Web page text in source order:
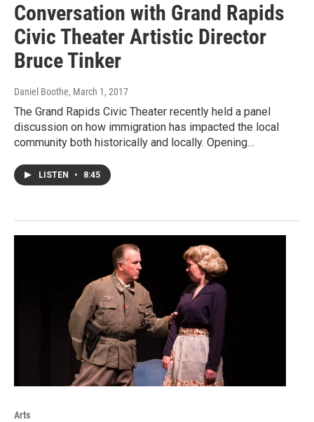
Conversation with Grand Rapids
Civic Theater Artistic Director
Bruce Tinker
Daniel Boothe, March 1, 2017
The Grand Rapids Civic Theater recently held a panel
discussion on how immigration has impacted the local
community both historically and locally. Opening…
LISTEN • 8:45
Arts